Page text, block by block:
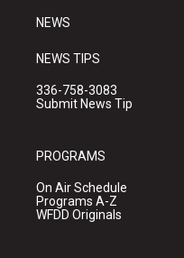
NEWS
NEWS TIPS
336-758-3083
Submit News Tip
PROGRAMS
On Air Schedule
Programs A-Z
WFDD Originals